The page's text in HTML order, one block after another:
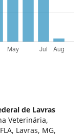
de Lavras
Veterinária,
Lavras, MG,